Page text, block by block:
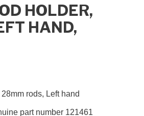
HOLDER,
HAND,
rods, Left hand
part number 121461